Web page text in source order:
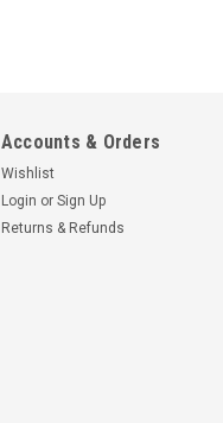
Accounts & Orders
Wishlist
Login or Sign Up
Returns & Refunds